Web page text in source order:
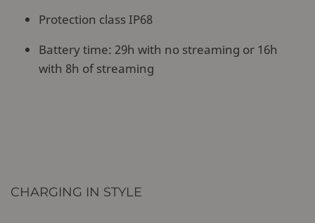
Protection class IP68
Battery time: 29h with no streaming or 16h
with 8h of streaming
CHARGING IN STYLE